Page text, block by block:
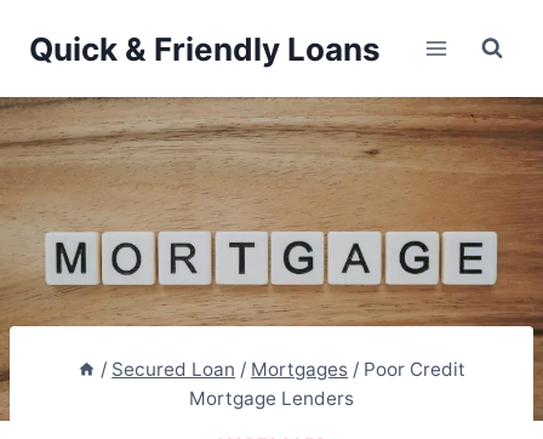
Quick & Friendly Loans
/ Secured Loan / Mortgages / Poor Credit
Mortgage Lenders